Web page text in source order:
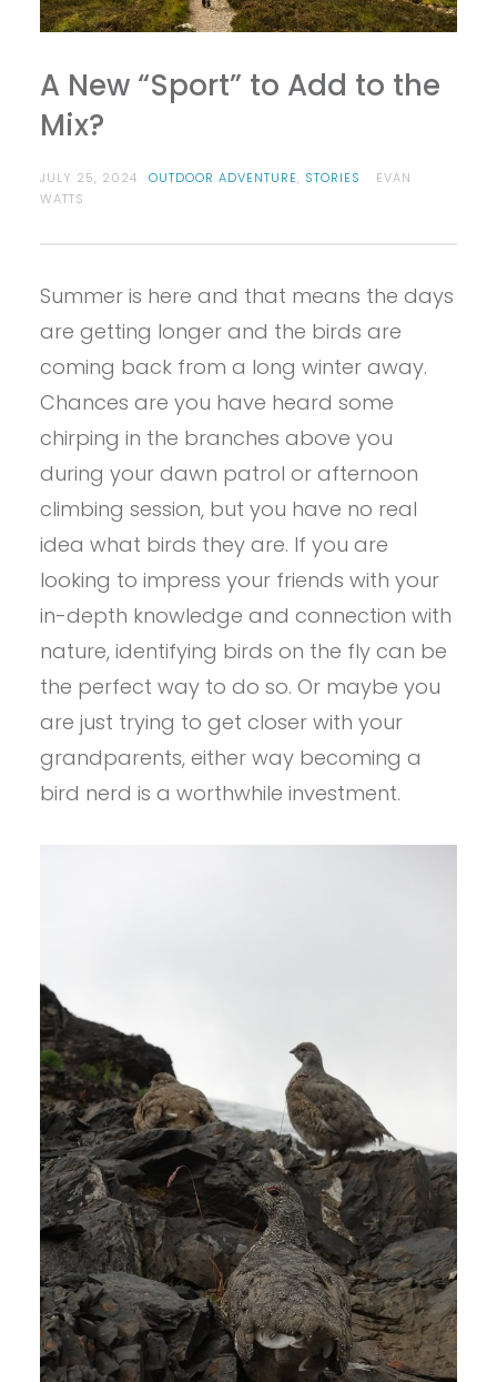
A New “Sport” to Add to the
Mix?
JULY 25, 2024 OUTDOOR ADVENTURE, STORIES
EVAN
WATTS
Summer is here and that means the days
are getting longer and the birds are
coming back from a long winter away.
Chances are you have heard some
chirping in the branches above you
during your dawn patrol or afternoon
climbing session, but you have no real
idea what birds they are. If you are
looking to impress your friends with your
in-depth knowledge and connection with
nature, identifying birds on the fly can be
the perfect way to do so. Or maybe you
are just trying to get closer with your
grandparents, either way becoming a
bird nerd is a worthwhile investment.